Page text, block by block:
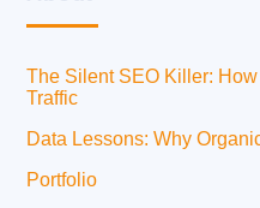
The Silent SEO Killer:
Traffic
Data Lessons: Why
Portfolio